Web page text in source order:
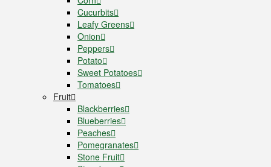
Cucurbits
Leafy Greens
Onion
Peppers
Potato
Sweet Potatoes
Tomatoes
Fruit
Blackberries
Blueberries
Peaches
Pomegranates
Stone Fruit